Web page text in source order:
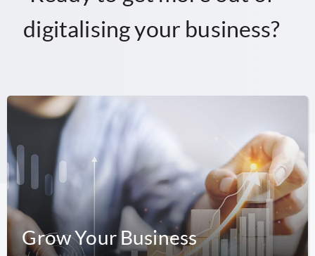
digitalising your business?
Grow Your Business